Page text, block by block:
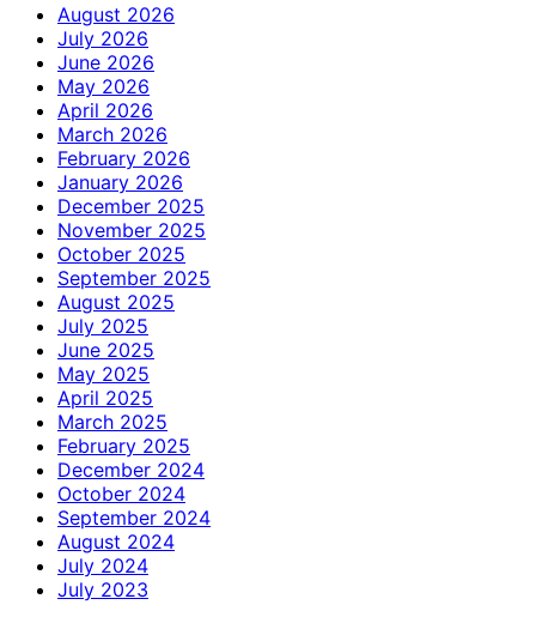
August 2026
July 2026
June 2026
May 2026
April 2026
March 2026
February 2026
January 2026
December 2025
November 2025
October 2025
September 2025
August 2025
July 2025
June 2025
May 2025
April 2025
March 2025
February 2025
December 2024
October 2024
September 2024
August 2024
July 2024
July 2023